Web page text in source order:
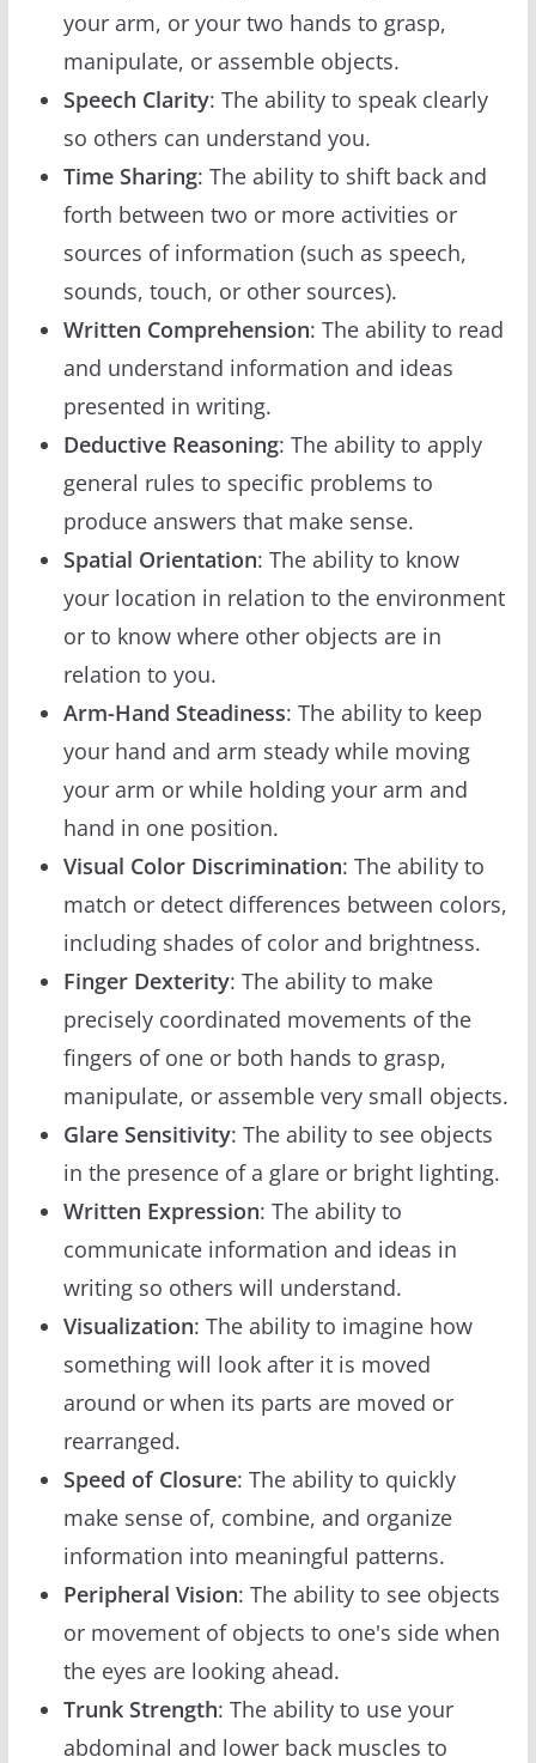
your arm, or your two hands to grasp,
manipulate, or assemble objects.
Speech Clarity: The ability to speak clearly
so others can understand you.
Time Sharing: The ability to shift back and
forth between two or more activities or
sources of information (such as speech,
sounds, touch, or other sources).
Written Comprehension: The ability to read
and understand information and ideas
presented in writing.
Deductive Reasoning: The ability to apply
general rules to specific problems to
produce answers that make sense.
Spatial Orientation: The ability to know
your location in relation to the environment
or to know where other objects are in
relation to you.
Arm-Hand Steadiness: The ability to keep
your hand and arm steady while moving
your arm or while holding your arm and
hand in one position.
Visual Color Discrimination: The ability to
match or detect differences between colors,
including shades of color and brightness.
Finger Dexterity: The ability to make
precisely coordinated movements of the
fingers of one or both hands to grasp,
manipulate, or assemble very small objects.
Glare Sensitivity: The ability to see objects
in the presence of a glare or bright lighting.
Written Expression: The ability to
communicate information and ideas in
writing so others will understand.
Visualization: The ability to imagine how
something will look after it is moved
around or when its parts are moved or
rearranged.
Speed of Closure: The ability to quickly
make sense of, combine, and organize
information into meaningful patterns.
Peripheral Vision: The ability to see objects
or movement of objects to one's side when
the eyes are looking ahead.
Trunk Strength: The ability to use your
abdominal and lower back muscles to